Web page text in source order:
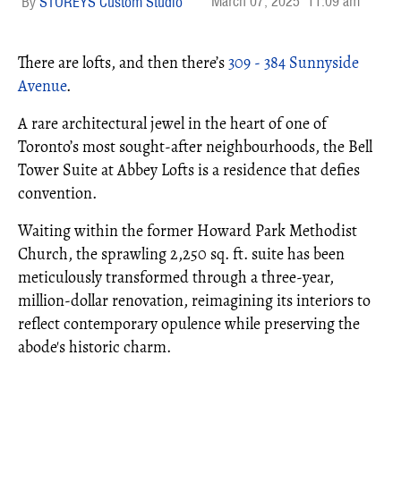
There are lofts, and then there’s309 - 384 Sunnyside
Avenue.
A rare architectural jewel in the heart of one of
Toronto’s most sought-after neighbourhoods, the Bell
Tower Suite at Abbey Lofts is a residence that defies
convention.
Waiting within the former Howard Park Methodist
Church, the sprawling 2,250 sq. ft. suite has been
meticulously transformed through a three-year,
million-dollar renovation, reimagining its interiors to
reflect contemporary opulence while preserving the
abode's historic charm.